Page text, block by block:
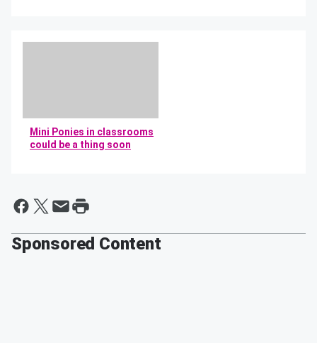
Mini Ponies in classrooms
could be a thing soon
Sponsored Content